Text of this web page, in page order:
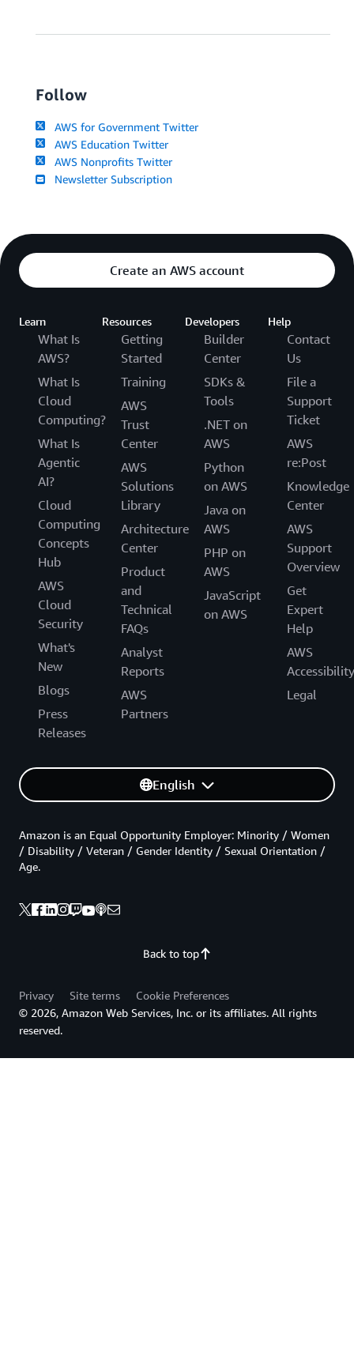
Follow
AWS for Government Twitter
AWS Education Twitter
AWS Nonprofits Twitter
Newsletter Subscription
Create an AWS account
Learn
What Is
AWS?
What Is
Cloud
Computing?
What Is
Agentic
AI?
Cloud
Computing
Concepts
Hub
AWS
Cloud
Security
What's
New
Blogs
Press
Releases
Resources
Getting
Started
Training
AWS
Trust
Center
AWS
Solutions
Library
Architecture
Center
Product
and
Technical
FAQs
Analyst
Reports
AWS
Partners
Developers
Builder
Center
SDKs &
Tools
.NET on
AWS
Python
on AWS
Java on
AWS
PHP on
AWS
JavaScript
on AWS
Help
Contact
Us
File a
Support
Ticket
AWS
re:Post
Knowledge
Center
AWS
Support
Overview
Get
Expert
Help
AWS
Accessibility
Legal
English
Back to top
Amazon is an Equal Opportunity Employer: Minority / Women
/ Disability / Veteran / Gender Identity / Sexual Orientation /
Age.
Privacy Site terms
Cookie Preferences
© 2026, Amazon Web Services, Inc. or its affiliates. All rights
reserved.